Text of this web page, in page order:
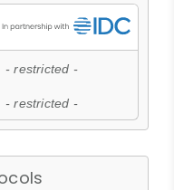
- restricted -
- restricted -